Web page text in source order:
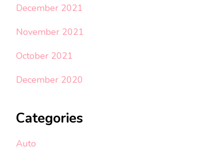
December 2021
November 2021
October 2021
December 2020
Categories
Auto